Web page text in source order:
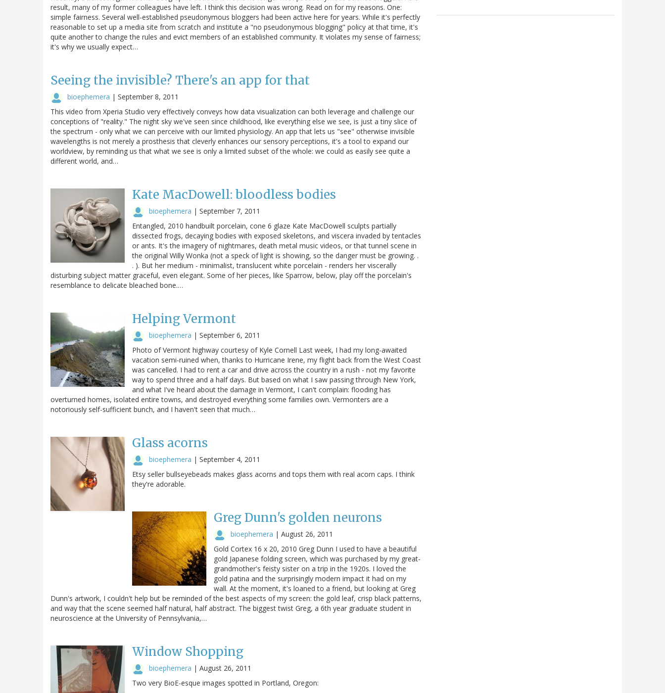
result, many of my former colleagues have left. I think this decision was wrong. Read on for my reasons. One:
simple fairness. Several well-established pseudonymous bloggers had been active here for years. While it's perfectly
reasonable to set up a media site from scratch and institute a "no pseudonymous blogging" policy at that time, it's
quite another to change the rules and evict members of an established community. It violates my sense of fairness;
it's why we usually expect…
Seeing the invisible? There's an app for that
bioephemera | September 8, 2011
This video from Xperia Studio very effectively conveys how data visualization can both leverage and challenge our
conceptions of "reality." The night sky we've seen since childhood, like everything else we see, is just a tiny slice of
the spectrum - only what we can perceive with our limited physiology. An app that lets us "see" otherwise invisible
wavelengths is not merely a prosthesis that cleverly enhances our sensory perceptions, it's a tool to expand our
worldview, by reminding us that what we see is only a limited subset of the whole: we could as easily see quite a
different world, and…
Kate MacDowell: bloodless bodies
bioephemera | September 7, 2011
Entangled, 2010 handbuilt porcelain, cone 6 glaze Kate MacDowell sculpts partially
dissected frogs, decaying bodies with exposed skeletons, and viscera invaded by tentacles
or ants. It's the imagery of nightmares, death metal music videos, or that tunnel scene in
the original Willy Wonka (not a speck of light is showing, so the danger must be growing. .
. ). But her medium - minimalist, translucent white porcelain - renders her viscerally
disturbing subject matter graceful, even elegant. Some of her pieces, like Sparrow, below, play off the porcelain's
resemblance to delicate bleached bone.…
Helping Vermont
bioephemera | September 6, 2011
Photo of Vermont highway courtesy of Kyle Cornell Last week, I had my long-awaited
vacation semi-ruined when, thanks to Hurricane Irene, my flight back from the West Coast
was cancelled. I had to rent a car and drive across the country in a rush - not my favorite
way to spend three and a half days. But based on what I saw passing through New York,
and what I've heard about the damage in Vermont, I can't complain: flooding has
overturned homes, isolated entire towns, and destroyed everything some families own. Vermonters are a
notoriously self-sufficient bunch, and I haven't seen that much…
Glass acorns
bioephemera | September 4, 2011
Etsy seller bullseyebeads makes glass acorns and tops them with real acorn caps. I think
they're adorable.
Greg Dunn's golden neurons
bioephemera | August 26, 2011
Gold Cortex 16 x 20, 2010 Greg Dunn I used to have a beautiful
gold Japanese folding screen, which was purchased by my great-
grandmother's feisty sister on a trip in the 1920s. I loved the
gold patina and the surprisingly modern impact it had on my
wall. At the moment, it's loaned to a friend, but looking at Greg
Dunn's artwork, I couldn't help but be reminded of the best aspects of my screen: the gold leaf, crisp black patterns,
and way that the scene seemed half natural, half abstract. The biggest twist Greg, a 6th year graduate student in
neuroscience at the University of Pennsylvania,…
Window Shopping
bioephemera | August 26, 2011
Two very BioE-esque images spotted in Portland, Oregon: